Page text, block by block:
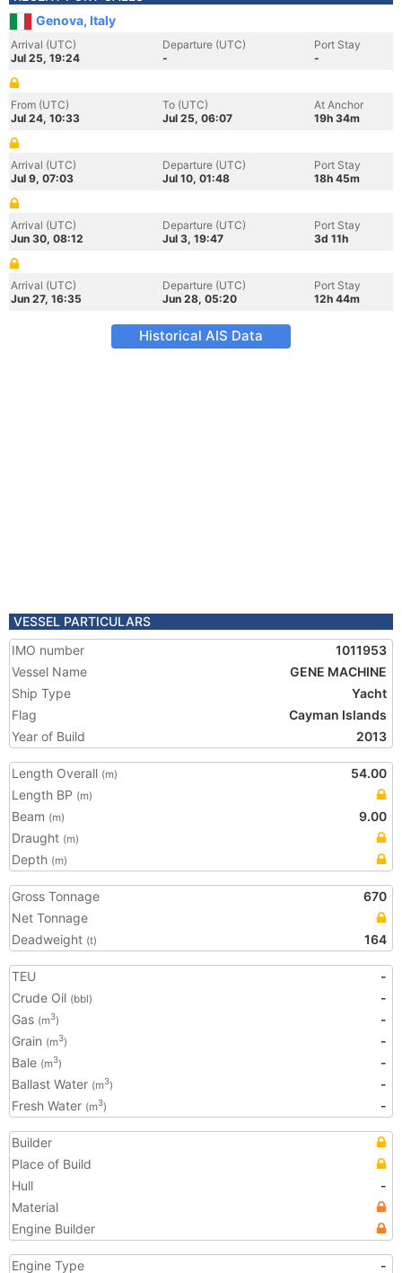
Genova, Italy
Arrival (UTC)
Jul 25, 19:24
Departure (UTC)
-
Port Stay
-
From (UTC)
Jul 24, 10:33
To (UTC)
Jul 25, 06:07
At Anchor
19h 34m
Arrival (UTC)
Jul 9, 07:03
Departure (UTC)
Jul 10, 01:48
Port Stay
18h 45m
Arrival (UTC)
Jun 30, 08:12
Departure (UTC)
Jul 3, 19:47
Port Stay
3d 11h
Arrival (UTC)
Jun 27, 16:35
Departure (UTC)
Jun 28, 05:20
Port Stay
12h 44m
Historical AIS Data
VESSEL PARTICULARS
IMO number
1011953
Vessel Name
GENE MACHINE
Ship Type
Yacht
Flag
Cayman Islands
Year of Build
2013
Length Overall (m)
54.00
Length BP (m)
Beam (m)
9.00
Draught (m)
Depth (m)
Gross Tonnage
670
Net Tonnage
Deadweight (t) 164
TEU
-
Crude Oil (bbl)
-
Gas (m3)
-
Grain (m3)
-
Bale (m3)
-
Ballast Water (m3)
-
Fresh Water (m3) -
Builder
Place of Build
Hull
-
Material
Engine Builder
Engine Type
-